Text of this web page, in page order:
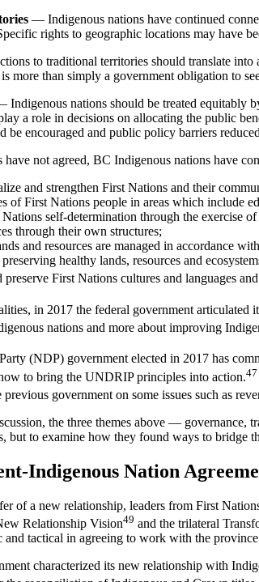
— Indigenous nations have continued
rights to geographic locations may have
to traditional territories should translate
more than simply a government obligation to
Indigenous nations should be treated equitably
a role in decisions on allocating the public
be encouraged and public policy barriers
not agreed, BC Indigenous nations have
and strengthen First Nations and their
of First Nations people in areas which include
self-determination through the exercise
through their own structures;
and resources are managed in accordance
healthy lands, resources and
First Nations cultures and languages
in 2017 the federal government
nations and more about improving
(NDP) government elected in 2017 has
to bring the UNDRIP principles into action.47
government on some issues such as
the three themes above —
but to examine how they found ways to bridge
Indigenous Nation
of a new relationship, leaders from First
Relationship Vision49 and the trilateral
and tactical in agreeing to work with the
characterized its new relationship with